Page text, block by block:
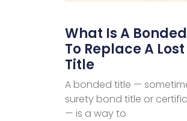
What Is A
To Replace A
Title
A bonded title —
surety bond title or
— is a way to